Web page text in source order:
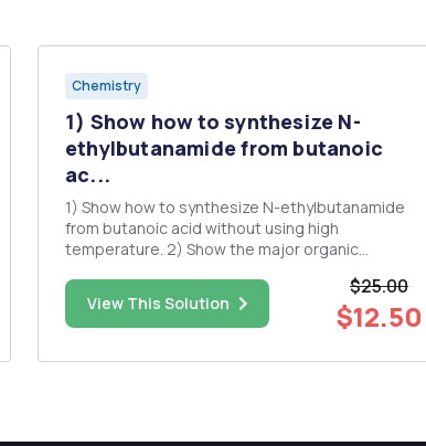
Chemistry
1) Show how to synthesize N-
ethylbutanamide from butanoic
ac...
1) Show how to synthesize N-ethylbutanamide
from butanoic acid without using high
temperature. 2) Show the major organic
OCH2CH3 + CH3CH,COOCH,CH3 NaOEt excess
BrCH2CH2CH2Br 3) H3O+ , heat ((CH3)2CH)2C...
View This Solution
$25.00
$12.50